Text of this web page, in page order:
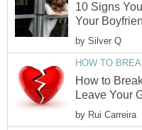
10 Signs
Your
by Silver Q
HOW TO
How to
Leave Your
by Rui Carreira